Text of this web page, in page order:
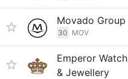
Movado Group
30 MOV
Emperor Watch
& Jewellery